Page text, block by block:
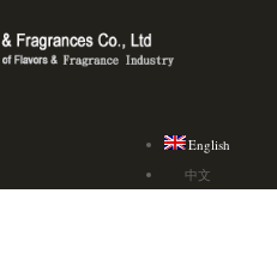
English
中文